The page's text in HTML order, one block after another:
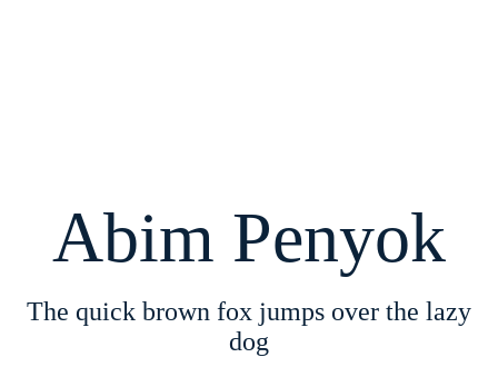
Abim Penyok
The quick brown fox jumps over the lazy
dog